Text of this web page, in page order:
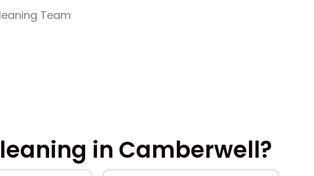
Team
in Camberwell?